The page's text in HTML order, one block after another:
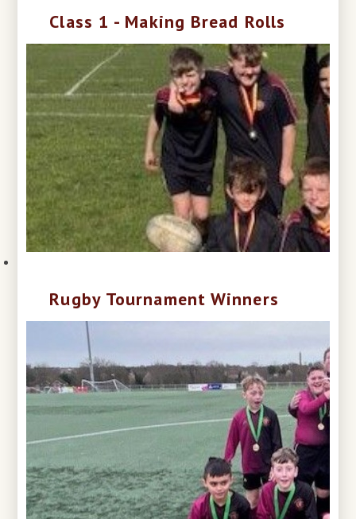
Class 1 - Making Bread Rolls
Rugby Tournament Winners